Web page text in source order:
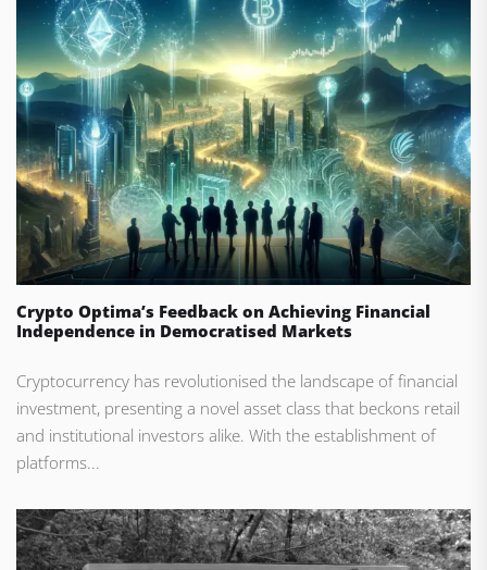
Crypto Optima’s Feedback on Achieving Financial
Independence in Democratised Markets
Cryptocurrency has revolutionised the landscape of financial
investment, presenting a novel asset class that beckons retail
and institutional investors alike. With the establishment of
platforms...